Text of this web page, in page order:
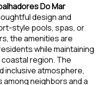
Do Mar
design and
style pools, spas, or
the amenities are
while maintaining
region. The
inclusive atmosphere,
neighbors and a